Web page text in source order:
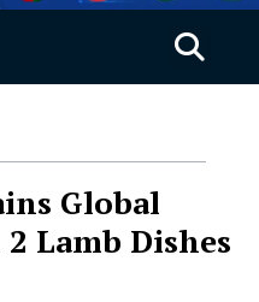
Global
Lamb Dishes